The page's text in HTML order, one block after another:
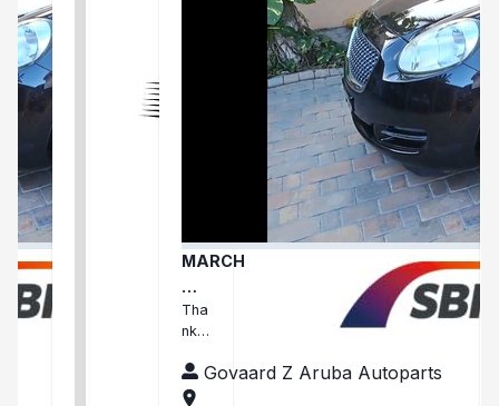
MARCH
Ma
rch
arri
ve
d
Tha
nks
ha
and
Govaard Z Aruba Autoparts